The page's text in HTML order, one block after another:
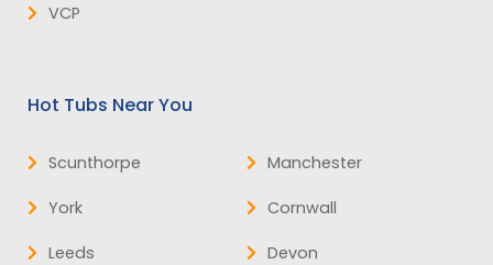
VCP
Hot Tubs Near You
Scunthorpe
York
Leeds
Manchester
Cornwall
Devon